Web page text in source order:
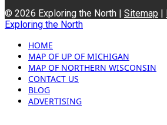
© 2026 Exploring the North | Sitemap
Exploring the North
HOME
MAP OF UP OF MICHIGAN
MAP OF NORTHERN WISCONSIN
CONTACT US
BLOG
ADVERTISING